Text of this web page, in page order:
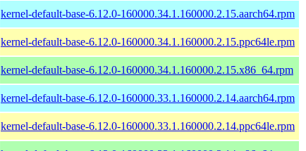
kernel-default-base-6.12.0-160000.34.1.160000.2.15.aarch64.rpm
kernel-default-base-6.12.0-160000.34.1.160000.2.15.ppc64le.rpm
kernel-default-base-6.12.0-160000.34.1.160000.2.15.x86_64.rpm
kernel-default-base-6.12.0-160000.33.1.160000.2.14.aarch64.rpm
kernel-default-base-6.12.0-160000.33.1.160000.2.14.ppc64le.rpm